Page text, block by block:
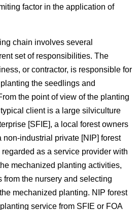
factor in the application of
chain involves several
set of responsibilities. The
or contractor, is responsible for
the seedlings and
the point of view of the planting
client is a large silviculture
[SFIE], a local forest owners
non-industrial private [NIP] forest
as a service provider with
mechanized planting activities,
from the nursery and selecting
mechanized planting. NIP forest
service from SFIE or FOA